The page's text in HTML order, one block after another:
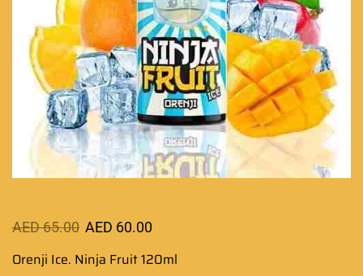
AED65.00 AED 60.00
Orenji Ice. Ninja Fruit 120ml